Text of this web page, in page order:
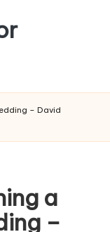
– David
a
–